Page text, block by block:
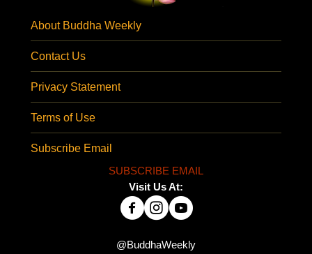
About Buddha Weekly
Contact Us
Privacy Statement
Terms of Use
Subscribe Email
SUBSCRIBE EMAIL
Visit Us At:
@BuddhaWeekly